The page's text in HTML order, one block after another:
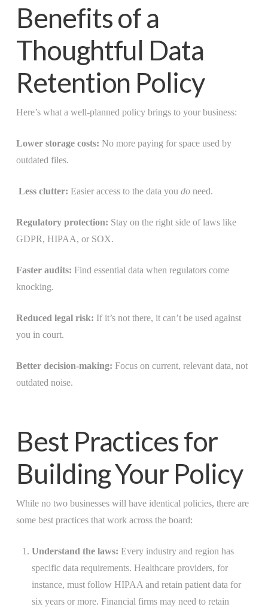
Benefits of a
Thoughtful Data
Retention Policy
Here’s what a well-planned policy brings to your business:
Lower storage costs: No more paying for space used by
outdated files.
Less clutter: Easier access to the data you doneed.
Regulatory protection: Stay on the right side of laws like
GDPR, HIPAA, or SOX.
Faster audits: Find essential data when regulators come
knocking.
Reduced legal risk: If it’s not there, it can’t be used against
you in court.
Better decision-making: Focus on current, relevant data, not
outdated noise.
Best Practices for
Building Your Policy
While no two businesses will have identical policies, there are
some best practices that work across the board:
Understand the laws: Every industry and region has
specific data requirements. Healthcare providers, for
instance, must follow HIPAA and retain patient data for
six years or more. Financial firms may need to retain